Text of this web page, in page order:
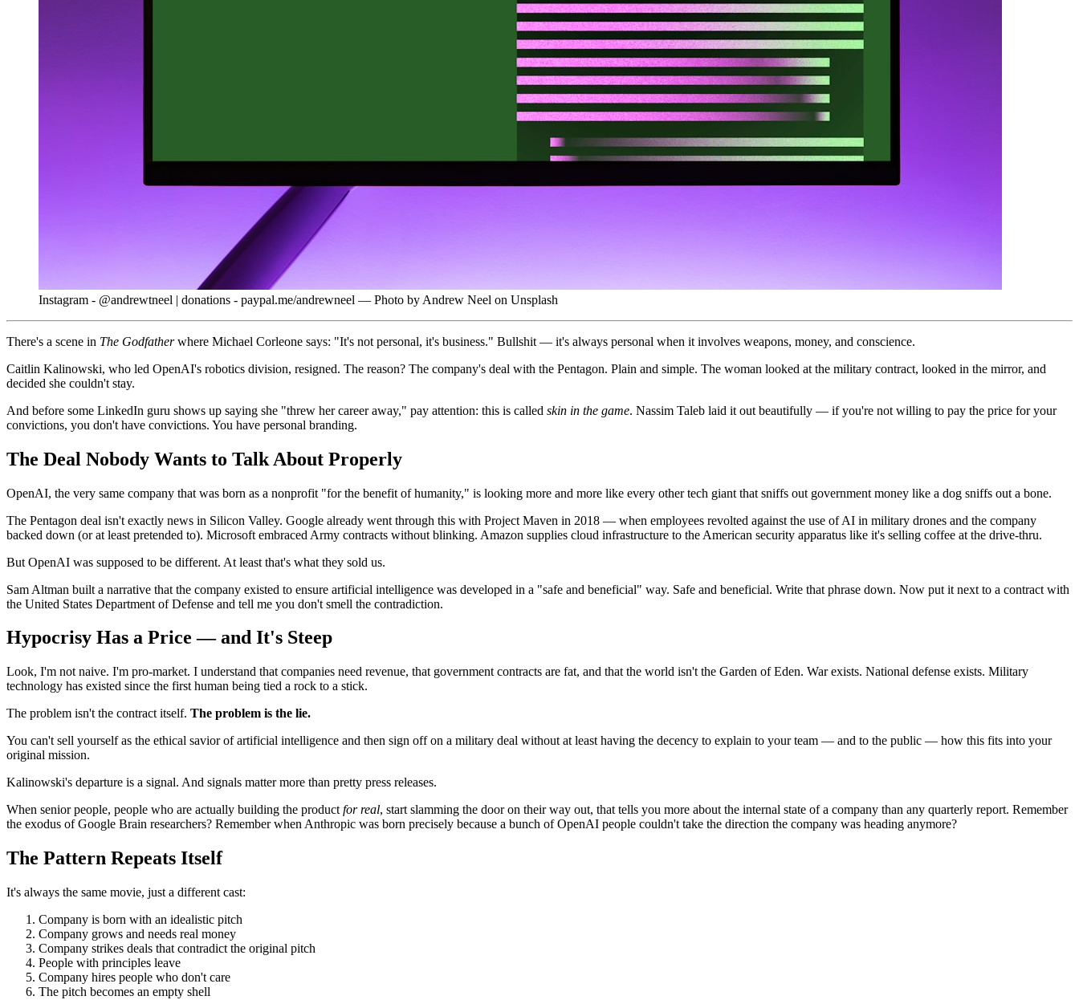
Instagram - @andrewtneel | donations - paypal.me/andrewneel — Photo by Andrew Neel on Unsplash
There's a scene in The Godfatherwhere Michael Corleone says: "It's not personal, it's business." Bullshit — it's always personal when it involves weapons, money, and conscience.
Caitlin Kalinowski, who led OpenAI's robotics division, resigned. The reason? The company's deal with the Pentagon. Plain and simple. The woman looked at the military contract, looked in the mirror, and
decided she couldn't stay.
And before some LinkedIn guru shows up saying she "threw her career away," pay attention: this is called skin in the game. Nassim Taleb laid it out beautifully — if you're not willing to pay the price for your
convictions, you don't have convictions. You have personal branding.
The Deal Nobody Wants to Talk About Properly
OpenAI, the very same company that was born as a nonprofit "for the benefit of humanity," is looking more and more like every other tech giant that sniffs out government money like a dog sniffs out a bone.
The Pentagon deal isn't exactly news in Silicon Valley. Google already went through this with Project Maven in 2018 — when employees revolted against the use of AI in military drones and the company
backed down (or at least pretended to). Microsoft embraced Army contracts without blinking. Amazon supplies cloud infrastructure to the American security apparatus like it's selling coffee at the drive-thru.
But OpenAI was supposed to be different. At least that's what they sold us.
Sam Altman built a narrative that the company existed to ensure artificial intelligence was developed in a "safe and beneficial" way. Safe and beneficial. Write that phrase down. Now put it next to a contract with
the United States Department of Defense and tell me you don't smell the contradiction.
Hypocrisy Has a Price — and It's Steep
Look, I'm not naive. I'm pro-market. I understand that companies need revenue, that government contracts are fat, and that the world isn't the Garden of Eden. War exists. National defense exists. Military
technology has existed since the first human being tied a rock to a stick.
The problem isn't the contract itself. The problem is the lie.
You can't sell yourself as the ethical savior of artificial intelligence and then sign off on a military deal without at least having the decency to explain to your team — and to the public — how this fits into your
original mission.
Kalinowski's departure is a signal. And signals matter more than pretty press releases.
When senior people, people who are actually building the product for real, start slamming the door on their way out, that tells you more about the internal state of a company than any quarterly report. Remember
the exodus of Google Brain researchers? Remember when Anthropic was born precisely because a bunch of OpenAI people couldn't take the direction the company was heading anymore?
The Pattern Repeats Itself
It's always the same movie, just a different cast:
Company is born with an idealistic pitch
Company grows and needs real money
Company strikes deals that contradict the original pitch
People with principles leave
Company hires people who don't care
The pitch becomes an empty shell